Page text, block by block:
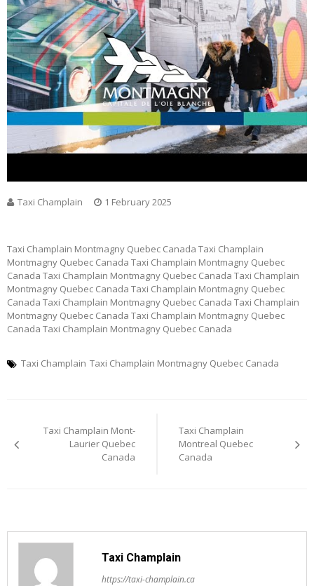
Taxi Champlain 1 February 2025
Taxi Champlain Montmagny Quebec Canada Taxi Champlain
Montmagny Quebec Canada Taxi Champlain Montmagny Quebec
Canada Taxi Champlain Montmagny Quebec Canada Taxi Champlain
Montmagny Quebec Canada Taxi Champlain Montmagny Quebec
Canada Taxi Champlain Montmagny Quebec Canada Taxi Champlain
Montmagny Quebec Canada Taxi Champlain Montmagny Quebec
Canada Taxi Champlain Montmagny Quebec Canada
Taxi Champlain Taxi Champlain Montmagny Quebec Canada
navigation
Taxi Champlain Mont-
Laurier Quebec
Canada
Taxi Champlain
Montreal Quebec
Canada
Taxi Champlain
https://taxi-champlain.ca